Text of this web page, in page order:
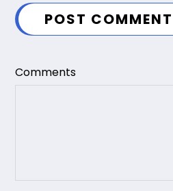
POST COMMENT
Comments